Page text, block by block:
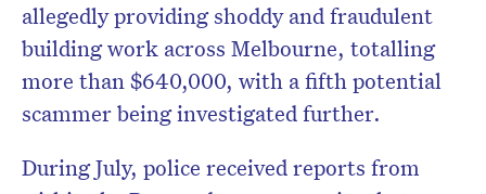
allegedly providing shoddy and fraudulent
building work across Melbourne, totalling
more than $640,000, with a fifth potential
scammer being investigated further.
During July, police received reports from